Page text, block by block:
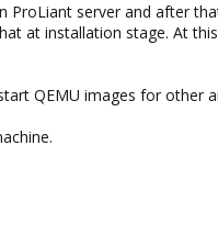
ProLiant server and after
at installation stage. At
QEMU images for other